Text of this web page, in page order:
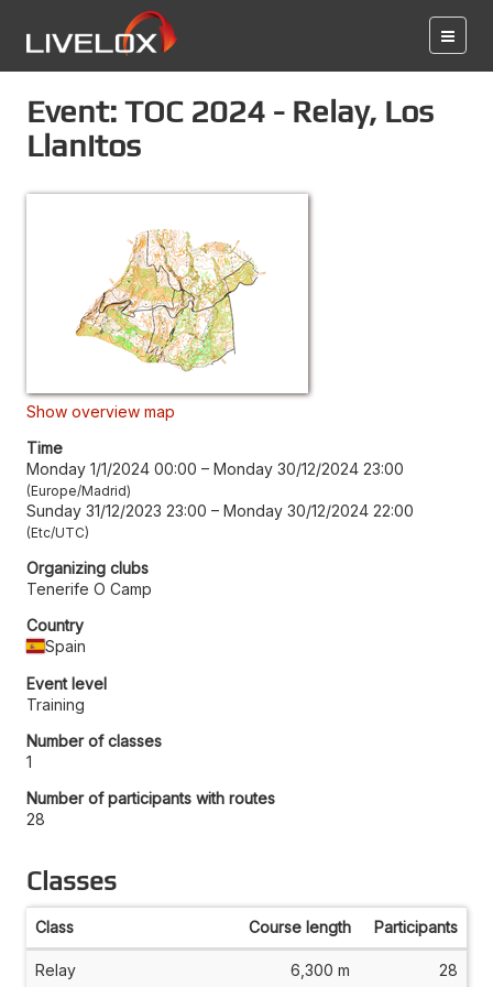
Event: TOC 2024 - Relay, Los
Llanitos
Show overview map
Time
Monday 1/1/2024 00:00 – Monday 30/12/2024 23:00
Europe/Madrid
Sunday 31/12/2023 23:00 – Monday 30/12/2024 22:00
Etc/UTC
Organizing clubs
Tenerife O Camp
Country
Spain
Event level
Training
Number of classes
1
Number of participants with routes
28
Classes
Class Course length Participants
Relay 6,300 m 28